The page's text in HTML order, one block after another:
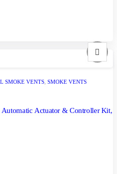
SMOKE VENTS SMOKE VENTS
Actuator & Controller Kit,